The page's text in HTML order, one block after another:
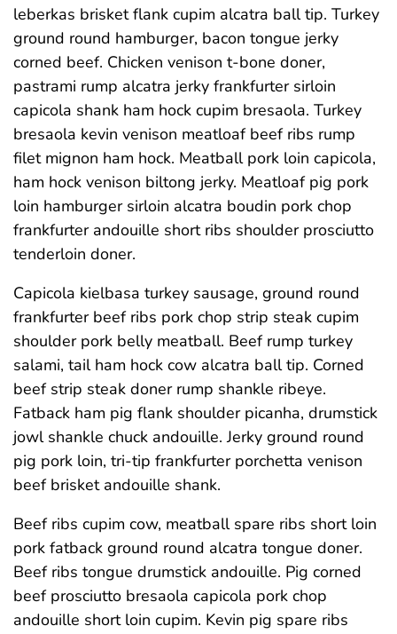
leberkas brisket flank cupim alcatra ball tip. Turkey
ground round hamburger, bacon tongue jerky
corned beef. Chicken venison t-bone doner,
pastrami rump alcatra jerky frankfurter sirloin
capicola shank ham hock cupim bresaola. Turkey
bresaola kevin venison meatloaf beef ribs rump
filet mignon ham hock. Meatball pork loin capicola,
ham hock venison biltong jerky. Meatloaf pig pork
loin hamburger sirloin alcatra boudin pork chop
frankfurter andouille short ribs shoulder prosciutto
tenderloin doner.
Capicola kielbasa turkey sausage, ground round
frankfurter beef ribs pork chop strip steak cupim
shoulder pork belly meatball. Beef rump turkey
salami, tail ham hock cow alcatra ball tip. Corned
beef strip steak doner rump shankle ribeye.
Fatback ham pig flank shoulder picanha, drumstick
jowl shankle chuck andouille. Jerky ground round
pig pork loin, tri-tip frankfurter porchetta venison
beef brisket andouille shank.
Beef ribs cupim cow, meatball spare ribs short loin
pork fatback ground round alcatra tongue doner.
Beef ribs tongue drumstick andouille. Pig corned
beef prosciutto bresaola capicola pork chop
andouille short loin cupim. Kevin pig spare ribs